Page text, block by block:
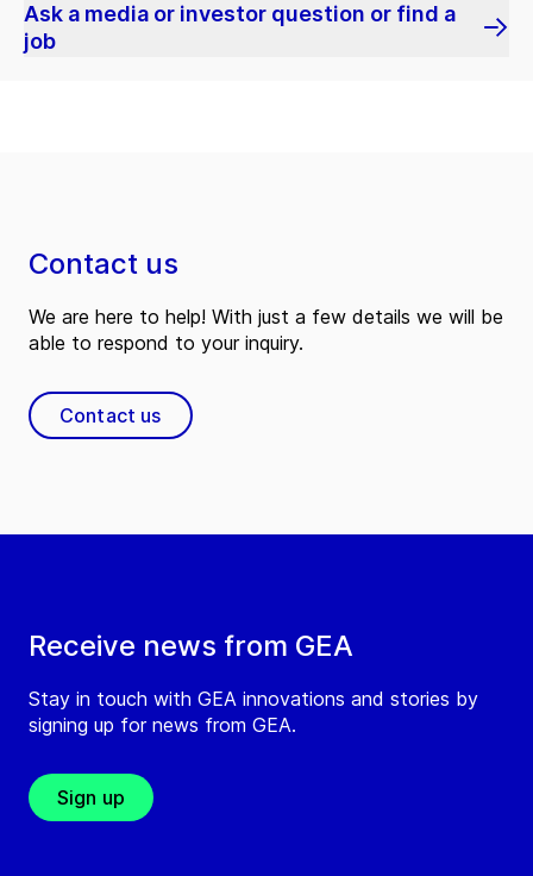
Ask a media or investor question or find a
job
Receive news from GEA
Stay in touch with GEA innovations and stories by
signing up for news from GEA.
Sign up
Contact us
We are here to help! With just a few details we will be
able to respond to your inquiry.
Contact us